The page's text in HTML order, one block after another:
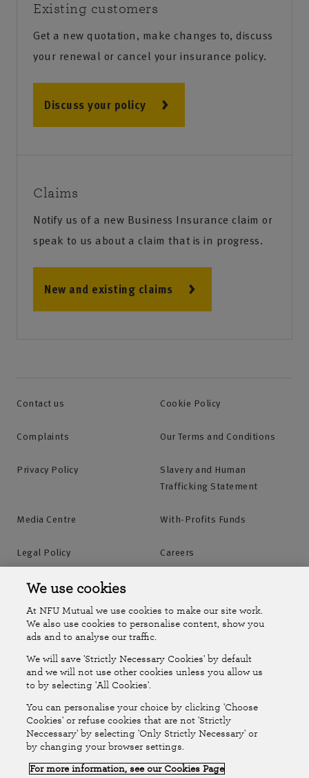
Existing customers
Get a new quotation, make changes to, discuss
your renewal or cancel your insurance policy.
Discuss your policy
Claims
Notify us of a new Business Insurance claim or
speak to us about a claim that is in progress.
New and existing claims
Contact us Cookie Policy
Complaints Our Terms and Conditions
Privacy Policy
Slavery and Human
Trafficking Statement
Media Centre With-Profits Funds
Legal Policy Careers
Accessibility
Online Account Online Account Help Centre
Follow Us
The National Farmers Union Mutual Insurance Society Limited
(No.111982). Registered in England. Registered office: Tiddington
Road, Stratford-upon-Avon, Warwickshire CV37 7BJ. Authorised by
the Prudential Regulation Authority and regulated by the Financial
Conduct Authority and the Prudential Regulation Authority. A member
We use cookies
At NFU Mutual we use cookies to make our site work.
We also use cookies to personalise content, show you
ads and to analyse our traffic.
We will save 'Strictly Necessary Cookies' by default
and we will not use other cookies unless you allow us
to by selecting 'All Cookies'.
You can personalise your choice by clicking 'Choose
Cookies' or refuse cookies that are not 'Strictly
Neccessary' by selecting 'Only Strictly Necessary' or
by changing your browser settings.
For more information, see our Cookies Page